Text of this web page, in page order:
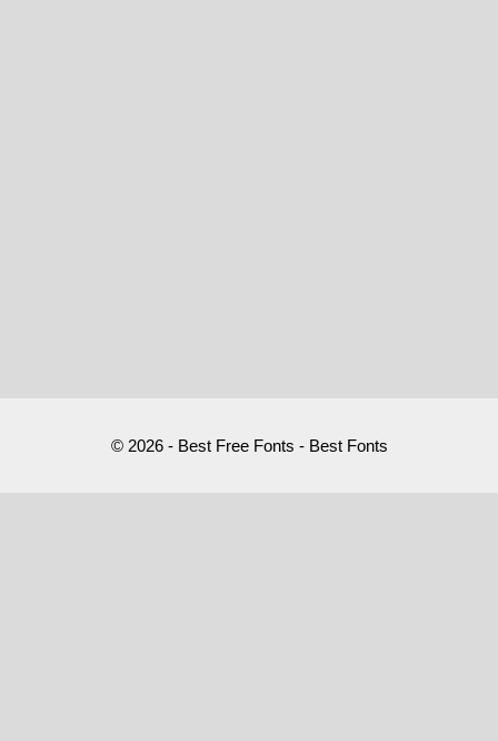
© 2026 - Best Free Fonts - Best Fonts